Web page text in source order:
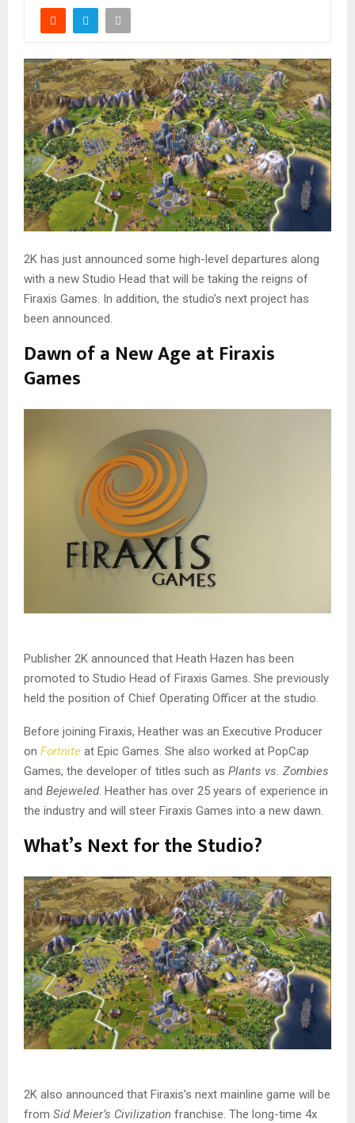
2K has just announced some high-level departures along
with a new Studio Head that will be taking the reigns of
Firaxis Games. In addition, the studio’s next project has
been announced.
Dawn of a New Age at Firaxis
Games
Publisher 2K announced that Heath Hazen has been
promoted to Studio Head of Firaxis Games. She previously
held the position of Chief Operating Officer at the studio.
Before joining Firaxis, Heather was an Executive Producer
on Fortnite at Epic Games. She also worked at PopCap
Games, the developer of titles such as Plants vs. Zombies
and Bejeweled. Heather has over 25 years of experience in
the industry and will steer Firaxis Games into a new dawn.
What’s Next for the Studio?
2K also announced that Firaxis’s next mainline game will be
from Sid Meier’s Civilization franchise. The long-time 4x